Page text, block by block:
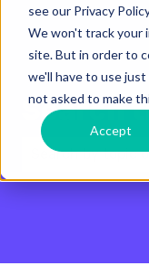
see our Privacy
We won't track your
site. But in order to
we'll have to use
not asked to make
Accept
Search
There are no